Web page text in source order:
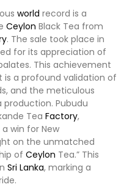
world record is a
Ceylon Black Tea from
. The sale took place in
for its appreciation of
This achievement
is a profound validation of
and the meticulous
production. Pubudu
Tea Factory,
win for New
on the unmatched
of Ceylon Tea.” This
Sri Lanka, marking a